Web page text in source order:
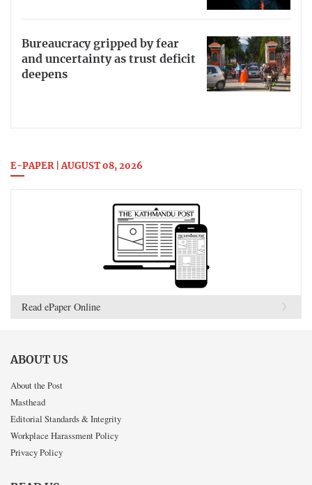
Bureaucracy gripped by fear
and uncertainty as trust deficit
deepens
E-PAPER | AUGUST 08, 2026
Read ePaper Online
ABOUT US
About the Post
Masthead
Editorial Standards & Integrity
Workplace Harassment Policy
Privacy Policy